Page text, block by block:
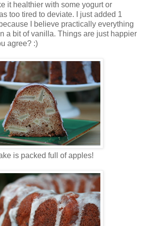
it healthier with some yogurt or
too tired to deviate. I just added 1
I believe practically everything
a bit of vanilla. Things are just happier
agree? :)
is packed full of apples!